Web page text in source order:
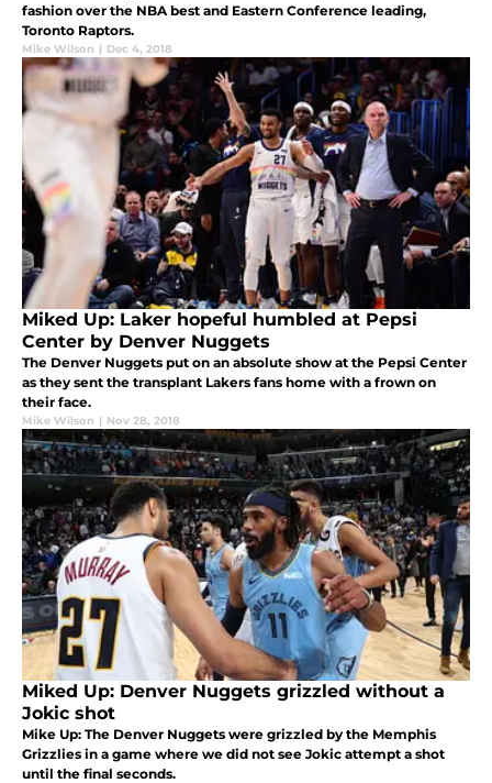
fashion over the NBA best and Eastern Conference leading,
Toronto Raptors.
Mike Wilson | Dec 4, 2018
Miked Up: Laker hopeful humbled at Pepsi
Center by Denver Nuggets
The Denver Nuggets put on an absolute show at the Pepsi Center
as they sent the transplant Lakers fans home with a frown on
their face.
Mike Wilson | Nov 28, 2018
Miked Up: Denver Nuggets grizzled without a
Jokic shot
Mike Up: The Denver Nuggets were grizzled by the Memphis
Grizzlies in a game where we did not see Jokic attempt a shot
until the final seconds.